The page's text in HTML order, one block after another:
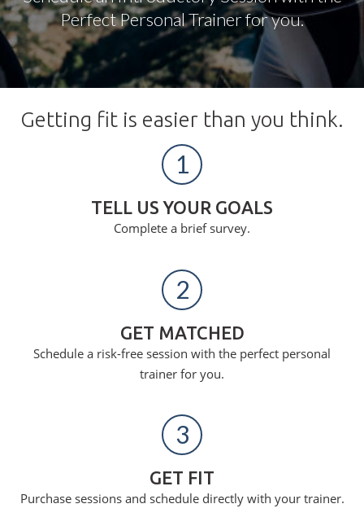
Perfect Personal Trainer for you.
Getting fit is easier than you think.
1
TELL US YOUR GOALS
Complete a brief survey.
2
GET MATCHED
Schedule a risk-free session with the perfect personal
trainer for you.
3
GET FIT
Purchase sessions and schedule directly with your trainer.